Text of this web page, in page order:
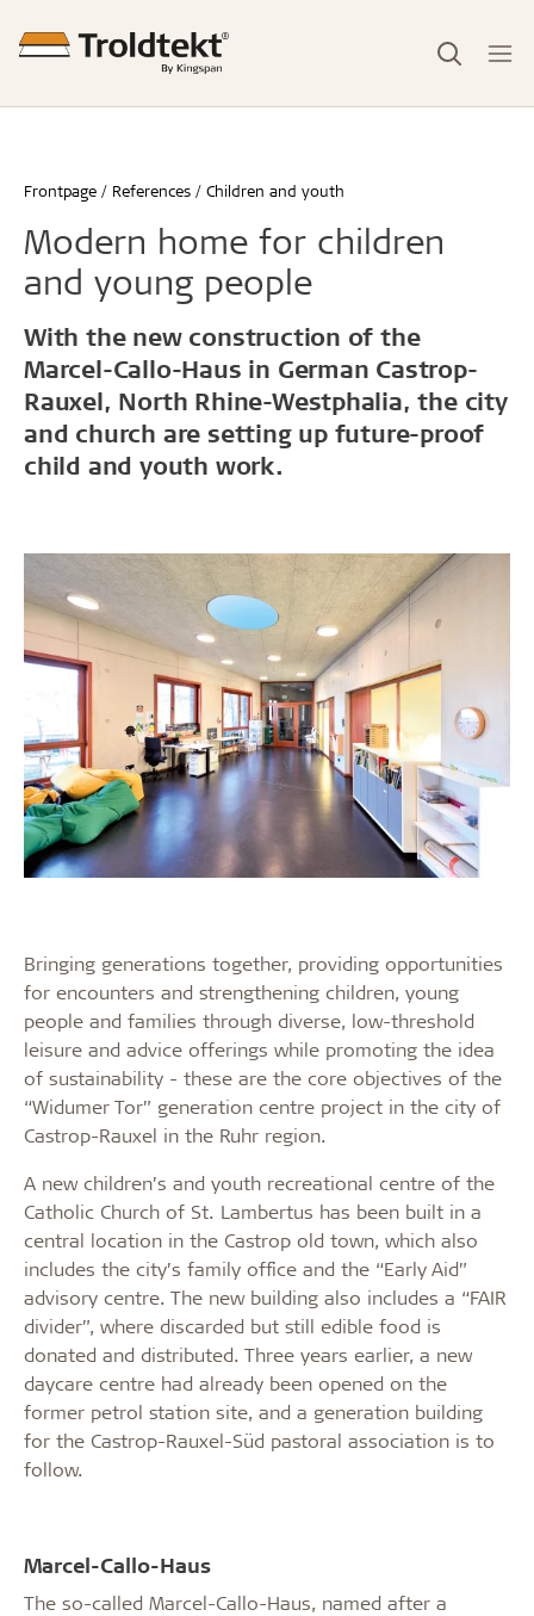
Frontpage References Children and youth
Modern home for children
and young people
With the new construction of the
Marcel-Callo-Haus in German Castrop-
Rauxel, North Rhine-Westphalia, the city
and church are setting up future-proof
child and youth work.
Bringing generations together, providing opportunities
for encounters and strengthening children, young
people and families through diverse, low-threshold
leisure and advice offerings while promoting the idea
of sustainability - these are the core objectives of the
“Widumer Tor” generation centre project in the city of
Castrop-Rauxel in the Ruhr region.
A new children’s and youth recreational centre of the
Catholic Church of St. Lambertus has been built in a
central location in the Castrop old town, which also
includes the city’s family office and the “Early Aid”
advisory centre. The new building also includes a “FAIR
divider”, where discarded but still edible food is
donated and distributed. Three years earlier, a new
daycare centre had already been opened on the
former petrol station site, and a generation building
for the Castrop-Rauxel-Süd pastoral association is to
follow.
Marcel-Callo-Haus
The so-called Marcel-Callo-Haus, named after a